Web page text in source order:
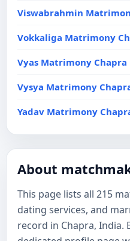
Viswabrahmin
Vokkaliga Matrimony
Vyas Matrimony Chapra
Vysya Matrimony
Yadav Matrimony
About
This page lists all 215
dating services, and
record in Chapra, India.